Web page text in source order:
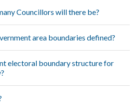
Councillors will there be?
area boundaries defined?
electoral boundary structure for